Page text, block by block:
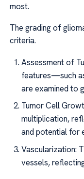
most.
The grading of
criteria.
Assessment of
features—such
are examined to
Tumor Cell
multiplication,
and potential for
Vascularization:
vessels,